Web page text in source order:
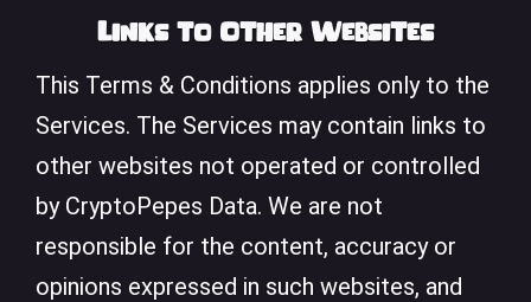
Links to Other Websites
This Terms & Conditions applies only to the
Services. The Services may contain links to
other websites not operated or controlled
by CryptoPepes Data. We are not
responsible for the content, accuracy or
opinions expressed in such websites, and